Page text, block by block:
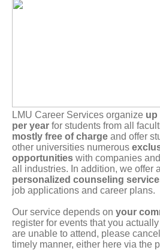
LMU Career Services organize up
per year for students from all
mostly free of charge and offer
other universities numerous
opportunities with companies
all industries. In addition, we offer
personalized counseling
job applications and career plans.
Our service depends on your
register for events that you
are unable to attend, please
timely manner, either here via the